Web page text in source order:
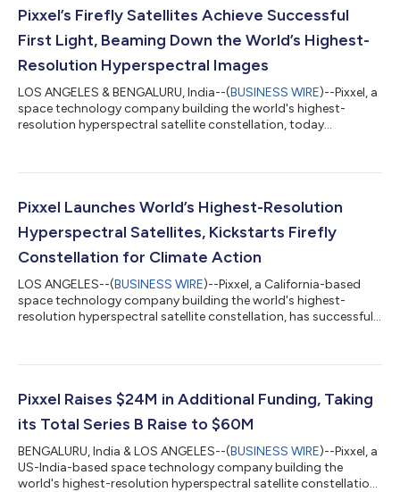
Pixxel’s Firefly Satellites Achieve Successful
First Light, Beaming Down the World’s Highest-
Resolution Hyperspectral Images
LOS ANGELES & BENGALURU, India--(BUSINESS WIRE)--Pixxel, a
space technology company building the world's highest-
resolution hyperspectral satellite constellation, today
new benchmark as the world’s highest-resolution hyperspectral
commissioning successfully and in perfect working condition,
Pixxel Launches World’s Highest-Resolution
Hyperspectral Satellites, Kickstarts Firefly
Constellation for Climate Action
LOS ANGELES--(BUSINESS WIRE)--Pixxel, a California-based
space technology company building the world's highest-
resolution hyperspectral satellite constellation, has successfully
launched aboard the Transporter-12 rideshare mission with
This marks a significant milestone for Pixxel as it begins
Pixxel Raises $24M in Additional Funding, Taking
its Total Series B Raise to $60M
BENGALURU, India & LOS ANGELES--(BUSINESS WIRE)--Pixxel, a
US-India-based space technology company building the
world's highest-resolution hyperspectral satellite constellation,